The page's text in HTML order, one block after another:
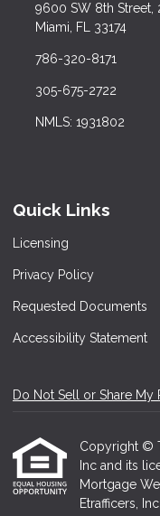
9600 SW 8th Street,
Miami, FL 33174
786-320-8171
305-675-2722
NMLS: 1931802
Quick Links
Licensing
Privacy Policy
Requested Documents
Accessibility Statement
Do Not Sell or Share My
Copyright ©
Inc and its
Mortgage
Etrafficers, Inc.